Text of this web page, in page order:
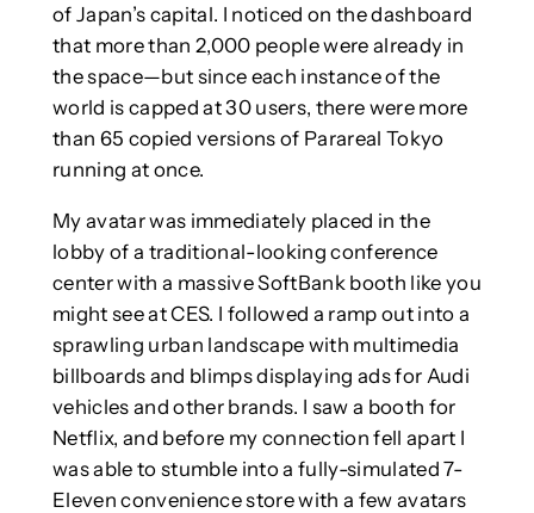
of Japan’s capital. I noticed on the dashboard
that more than 2,000 people were already in
the space—but since each instance of the
world is capped at 30 users, there were more
than 65 copied versions of Parareal Tokyo
running at once.
My avatar was immediately placed in the
lobby of a traditional-looking conference
center with a massive SoftBank booth like you
might see at CES. I followed a ramp out into a
sprawling urban landscape with multimedia
billboards and blimps displaying ads for Audi
vehicles and other brands. I saw a booth for
Netflix, and before my connection fell apart I
was able to stumble into a fully-simulated 7-
Eleven convenience store with a few avatars